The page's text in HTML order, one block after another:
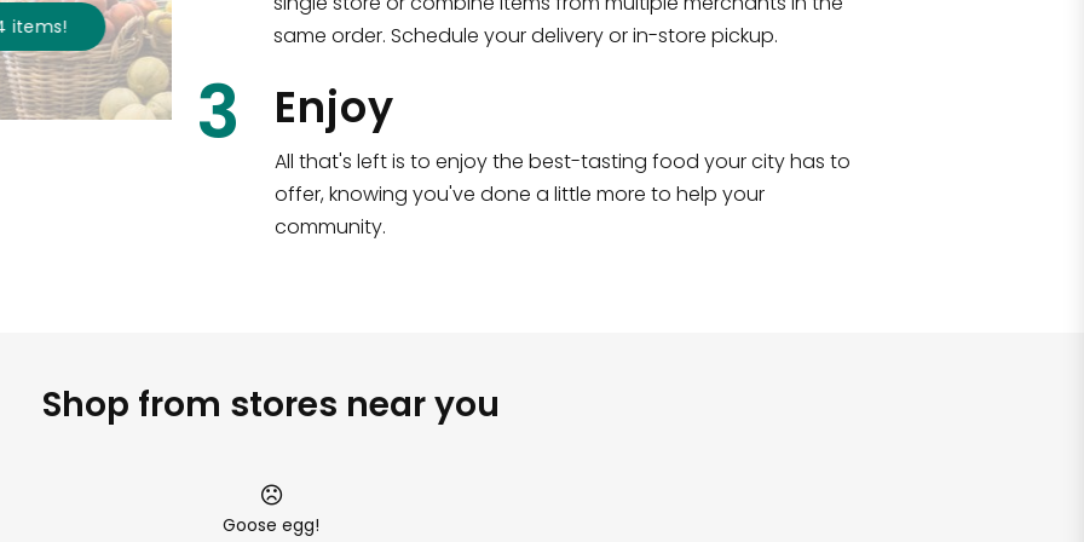
!
same order. Schedule your delivery or in-store pickup.
3 Enjoy
All that's left is to enjoy the best-tasting food your city has to
offer, knowing you've done a little more to help your
community.
Shop from stores near you
Goose egg!